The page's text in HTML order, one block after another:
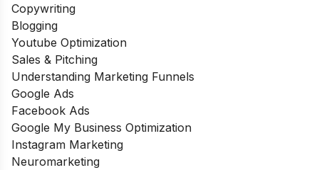
Copywriting
Blogging
Youtube Optimization
Sales & Pitching
Understanding Marketing Funnels
Google Ads
Facebook Ads
Google My Business Optimization
Instagram Marketing
Neuromarketing